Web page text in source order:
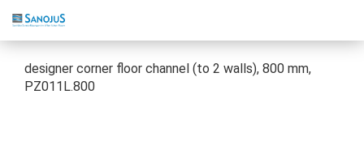
designer corner floor channel (to 2 walls), 800 mm,
PZ011L.800